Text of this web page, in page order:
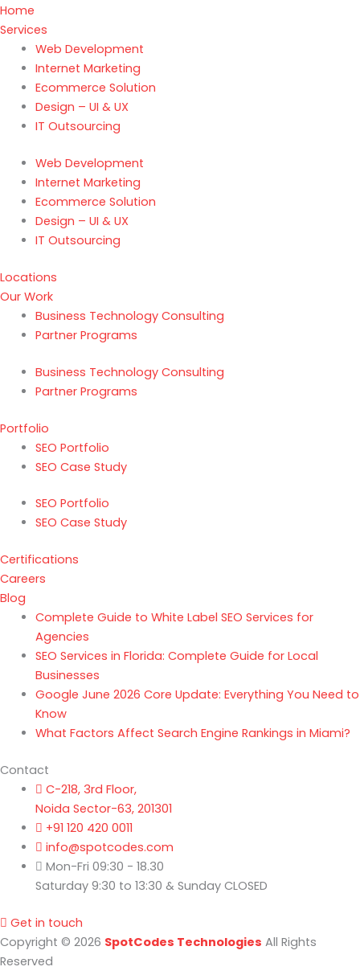
Home
Services
Web Development
Internet Marketing
Ecommerce Solution
Design – UI & UX
IT Outsourcing
Web Development
Internet Marketing
Ecommerce Solution
Design – UI & UX
IT Outsourcing
Locations
Our Work
Business Technology Consulting
Partner Programs
Business Technology Consulting
Partner Programs
Portfolio
SEO Portfolio
SEO Case Study
SEO Portfolio
SEO Case Study
Certifications
Careers
Blog
Complete Guide to White Label SEO Services for
Agencies
SEO Services in Florida: Complete Guide for Local
Businesses
Google June 2026 Core Update: Everything You Need to
Know
What Factors Affect Search Engine Rankings in Miami?
Contact
C-218, 3rd Floor,
Noida Sector-63, 201301
+91 120 420 0011
info@spotcodes.com
Mon-Fri 09:30 - 18.30
Saturday 9:30 to 13:30 & Sunday CLOSED
Get in touch
Copyright © 2026 SpotCodes Technologies All Rights
Reserved